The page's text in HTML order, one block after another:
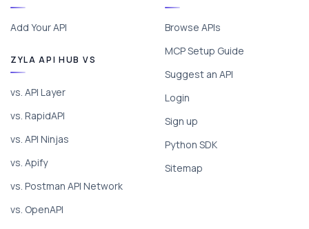
Add Your API
ZYLA API HUB VS
vs. API Layer
vs. RapidAPI
vs. API Ninjas
vs. Apify
vs. Postman API Network
vs. OpenAPI
Browse APIs
MCP Setup Guide
Suggest an API
Login
Sign up
Python SDK
Sitemap